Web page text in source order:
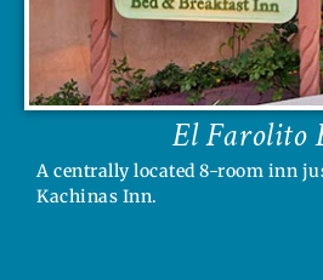
El Farolito
A centrally located 8-room inn
Kachinas Inn.